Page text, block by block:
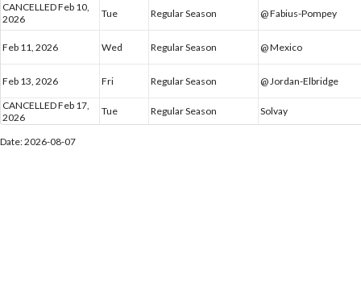
CANCELLED Feb 10,
2026
Tue Regular Season @ Fabius-Pompey
Feb 11, 2026 Wed Regular Season @ Mexico
Feb 13, 2026 Fri Regular Season
@ Jordan-Elbridge
CANCELLED Feb 17,
2026
Tue Regular Season Solvay
Date: 2026-08-07